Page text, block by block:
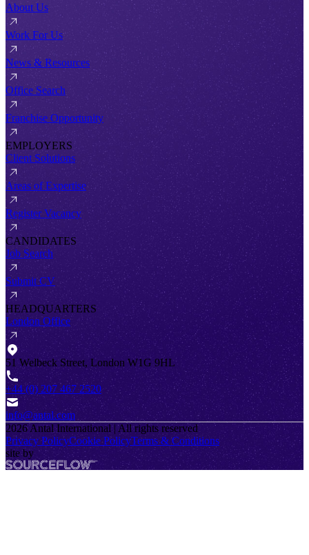
About Us
Work For Us
News & Resources
Office Search
Franchise Opportunity
EMPLOYERS
Client Solutions
Areas of Expertise
Register Vacancy
CANDIDATES
Job Search
Submit CV
HEADQUARTERS
London Office
51 Welbeck Street, London W1G 9HL
+44 (0) 207 467 2520
info@antal.com
2026 Antal International | All rights reserved
Privacy PolicyCookie PolicyTerms & Conditions
site by
SourceFlow